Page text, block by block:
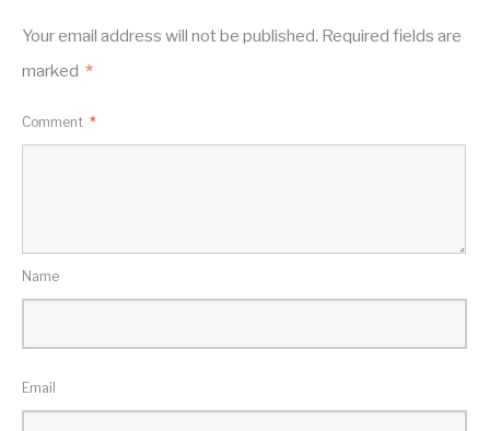
Your email address will not be published. Required fields are
marked *
Comment *
Name
Email